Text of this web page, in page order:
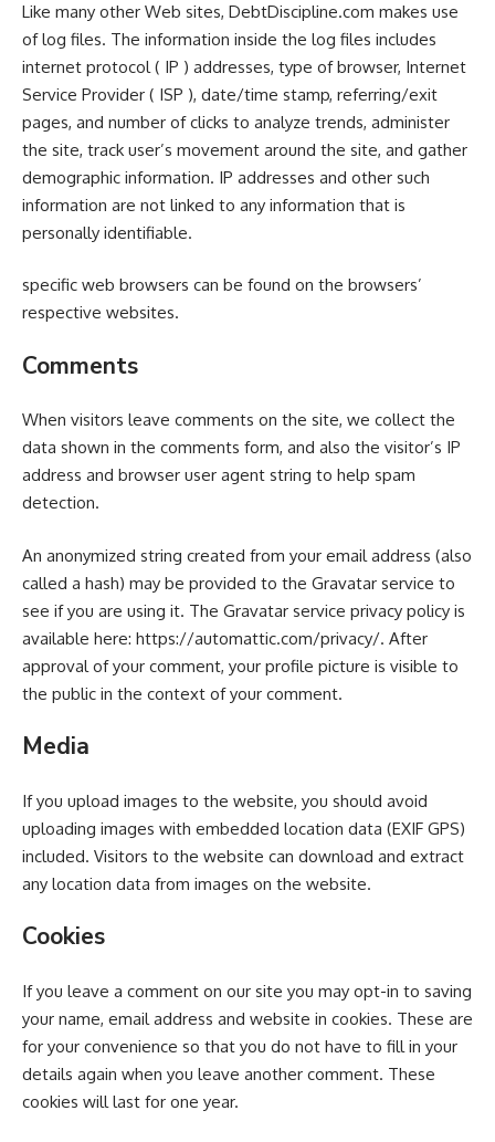
Like many other Web sites, DebtDiscipline.com makes use
of log files. The information inside the log files includes
internet protocol ( IP ) addresses, type of browser, Internet
Service Provider ( ISP ), date/time stamp, referring/exit
pages, and number of clicks to analyze trends, administer
the site, track user’s movement around the site, and gather
demographic information. IP addresses and other such
information are not linked to any information that is
personally identifiable.
specific web browsers can be found on the browsers’
respective websites.
Comments
When visitors leave comments on the site, we collect the
data shown in the comments form, and also the visitor’s IP
address and browser user agent string to help spam
detection.
An anonymized string created from your email address (also
called a hash) may be provided to the Gravatar service to
see if you are using it. The Gravatar service privacy policy is
available here: https://automattic.com/privacy/. After
approval of your comment, your profile picture is visible to
the public in the context of your comment.
Media
If you upload images to the website, you should avoid
uploading images with embedded location data (EXIF GPS)
included. Visitors to the website can download and extract
any location data from images on the website.
Cookies
If you leave a comment on our site you may opt-in to saving
your name, email address and website in cookies. These are
for your convenience so that you do not have to fill in your
details again when you leave another comment. These
cookies will last for one year.